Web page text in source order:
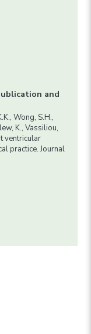
and
Wong, S.H.,
K., Vassiliou,
ventricular
practice. Journal